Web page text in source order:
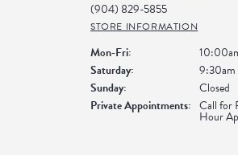
(904) 829-5855
STORE INFORMATION
Mon-Fri: Monday - Friday:
Saturday:
Sunday:
Closed
Private Appointments: Call for
Hour